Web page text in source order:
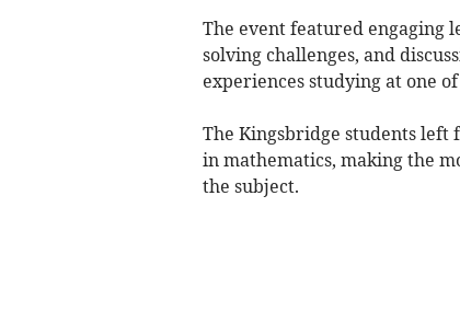
The event featured engaging
solving challenges, and
experiences studying at one
The Kingsbridge students
in mathematics, making the
the subject.